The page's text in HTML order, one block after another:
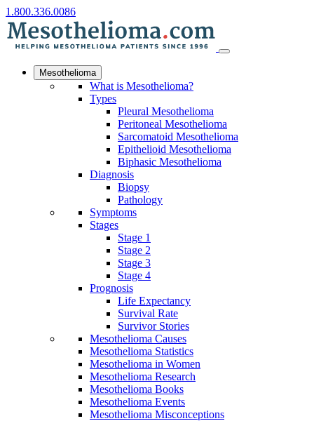
1.800.336.0086
Mesothelioma
What is Mesothelioma?
Types
Pleural Mesothelioma
Peritoneal Mesothelioma
Sarcomatoid Mesothelioma
Epithelioid Mesothelioma
Biphasic Mesothelioma
Diagnosis
Biopsy
Pathology
Symptoms
Stages
Stage 1
Stage 2
Stage 3
Stage 4
Prognosis
Life Expectancy
Survival Rate
Survivor Stories
Mesothelioma Causes
Mesothelioma Statistics
Mesothelioma in Women
Mesothelioma Research
Mesothelioma Books
Mesothelioma Events
Mesothelioma Misconceptions